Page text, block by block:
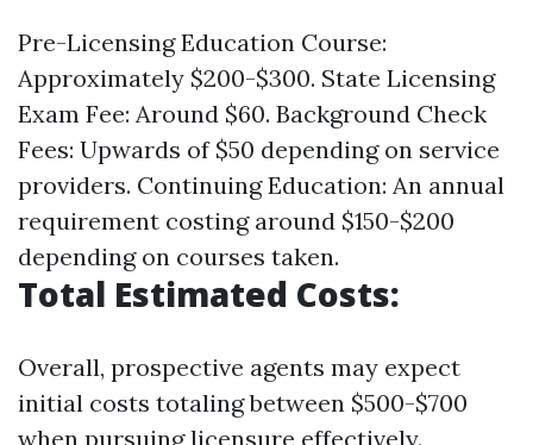
Pre-Licensing Education Course:
Approximately $200-$300. State Licensing
Exam Fee: Around $60. Background Check
Fees: Upwards of $50 depending on service
providers. Continuing Education: An annual
requirement costing around $150-$200
depending on courses taken.
Total Estimated Costs:
Overall, prospective agents may expect
initial costs totaling between $500-$700
when pursuing licensure effectively.